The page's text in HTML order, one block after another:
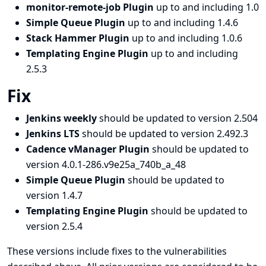
monitor-remote-job Plugin up to and including 1.0
Simple Queue Plugin up to and including 1.4.6
Stack Hammer Plugin up to and including 1.0.6
Templating Engine Plugin up to and including
2.5.3
Fix
Jenkins weeklyshould be updated to version 2.504
Jenkins LTSshould be updated to version 2.492.3
Cadence vManager Plugin should be updated to
version 4.0.1-286.v9e25a_740b_a_48
Simple Queue Plugin should be updated to
version 1.4.7
Templating Engine Plugin should be updated to
version 2.5.4
These versions include fixes to the vulnerabilities